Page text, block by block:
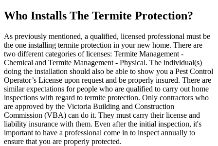
Who Installs The Termite Protection?
As previously mentioned, a qualified, licensed professional must be
the one installing termite protection in your new home. There are
two different categories of licenses: Termite Management -
Chemical and Termite Management - Physical. The individual(s)
doing the installation should also be able to show you a Pest Control
Operator’s License upon request and be properly insured. There are
similar expectations for people who are qualified to carry out home
inspections with regard to termite protection. Only contractors who
are approved by the Victoria Building and Construction
Commission (VBA) can do it. They must carry their license and
liability insurance with them. Even after the initial inspection, it's
important to have a professional come in to inspect annually to
ensure that you are properly protected.